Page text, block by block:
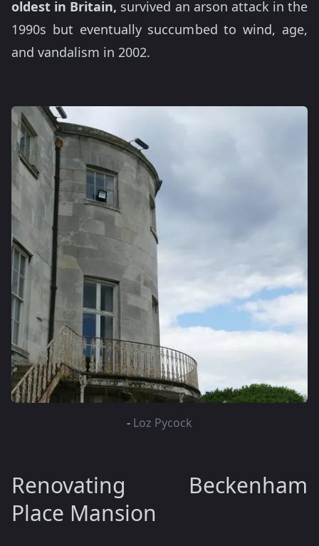
oldest in Britain, survived an arson attack in the
1990s but eventually succumbed to wind, age,
and vandalism in 2002.
- Loz Pycock
Renovating Beckenham
Place Mansion